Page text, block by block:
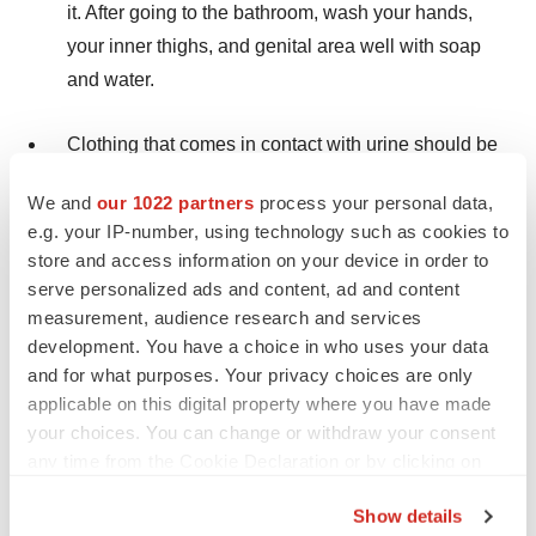
We and our 1022 partners process your personal data,
e.g. your IP-number, using technology such as cookies to
store and access information on your device in order to
serve personalized ads and content, ad and content
measurement, audience research and services
development. You have a choice in who uses your data
and for what purposes. Your privacy choices are only
applicable on this digital property where you have made
your choices. You can change or withdraw your consent
Show details
it. After going to the bathroom, wash your hands,
your inner thighs, and genital area well with soap
and water.
Clothing that comes in contact with urine should be
other clothing.
The most common side effects of ZUSDURI
include:increased blood creatinine levels, increased
blood potassium levels, trouble with urination,
decreased red blood cell counts, increase in certain